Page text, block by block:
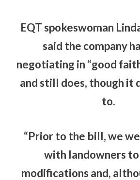
EQT spokeswoman
said the company
negotiating in “good
and still does, though it
to.
“Prior to the bill, we
with landowners
modifications and,